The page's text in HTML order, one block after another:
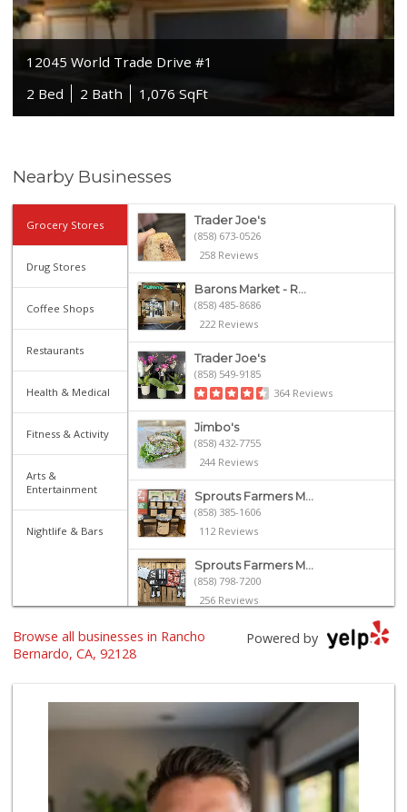
12045 World Trade Drive #1
2 Bed
2 Bath 1,076 SqFt
Nearby Businesses
Grocery Stores
Drug Stores
Coffee Shops
Restaurants
Health & Medical
Fitness & Activity
Arts &
Entertainment
Nightlife & Bars
Trader Joe's
(858) 673-0526
258 Reviews
Barons Market - R...
(858) 485-8686
222 Reviews
Trader Joe's
(858) 549-9185
364 Reviews
Jimbo's
(858) 432-7755
244 Reviews
Sprouts Farmers M...
(858) 385-1606
112 Reviews
Sprouts Farmers M...
(858) 798-7200
256 Reviews
Trader Joe's
North Park Produce
(858) 391-9100
155 Reviews
Vons
(858) 487-8221
Powered by
Browse all businesses in Rancho
Bernardo, CA, 92128